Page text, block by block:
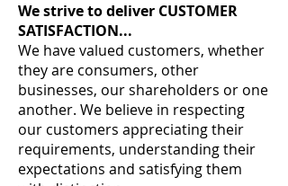
We strive to deliver CUSTOMER
SATISFACTION...
We have valued customers, whether
they are consumers, other
businesses, our shareholders or one
another. We believe in respecting
our customers appreciating their
requirements, understanding their
expectations and satisfying them